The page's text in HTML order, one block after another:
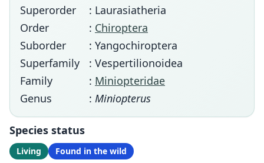
Superorder
: Laurasiatheria
Order
: Chiroptera
Suborder
: Yangochiroptera
Superfamily
: Vespertilionoidea
Family
: Miniopteridae
Genus
: Miniopterus
Species status
Living Found in the wild